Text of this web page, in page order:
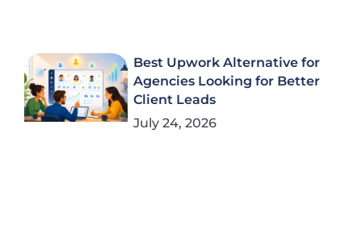
Best Upwork Alternative for
Agencies Looking for Better
Client Leads
July 24, 2026